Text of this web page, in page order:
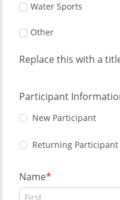
Water Sports
Other
Replace this with a
Participant
New Participant
Returning Participant
Name